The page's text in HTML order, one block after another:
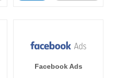
Facebook Ads